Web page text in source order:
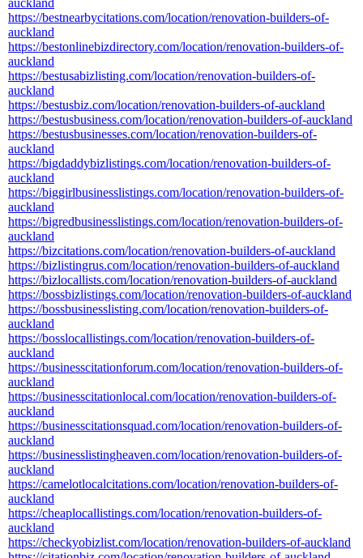
auckland
https://bestnearbycitations.com/location/renovation-builders-of-
auckland
https://bestonlinebizdirectory.com/location/renovation-builders-of-
auckland
https://bestusabizlisting.com/location/renovation-builders-of-
auckland
https://bestusbiz.com/location/renovation-builders-of-auckland
https://bestusbusiness.com/location/renovation-builders-of-auckland
https://bestusbusinesses.com/location/renovation-builders-of-
auckland
https://bigdaddybizlistings.com/location/renovation-builders-of-
auckland
https://biggirlbusinesslistings.com/location/renovation-builders-of-
auckland
https://bigredbusinesslistings.com/location/renovation-builders-of-
auckland
https://bizcitations.com/location/renovation-builders-of-auckland
https://bizlistingrus.com/location/renovation-builders-of-auckland
https://bizlocallists.com/location/renovation-builders-of-auckland
https://bossbizlistings.com/location/renovation-builders-of-auckland
https://bossbusinesslisting.com/location/renovation-builders-of-
auckland
https://bosslocallistings.com/location/renovation-builders-of-
auckland
https://businesscitationforum.com/location/renovation-builders-of-
auckland
https://businesscitationlocal.com/location/renovation-builders-of-
auckland
https://businesscitationsquad.com/location/renovation-builders-of-
auckland
https://businesslistingheaven.com/location/renovation-builders-of-
auckland
https://camelotlocalcitations.com/location/renovation-builders-of-
auckland
https://cheaplocallistings.com/location/renovation-builders-of-
auckland
https://checkyobizlist.com/location/renovation-builders-of-auckland